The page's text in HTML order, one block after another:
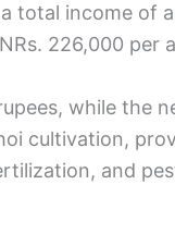
total income of
226,000 per
while the
cultivation,
and